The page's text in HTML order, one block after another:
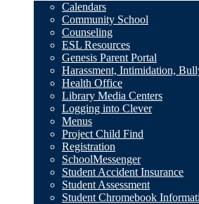
Calendars
Community School
Counseling
ESL Resources
Genesis Parent Portal
Harassment, Intimidation,
Health Office
Library Media Centers
Logging into Clever
Menus
Project Child Find
Registration
SchoolMessenger
Student Accident Insurance
Student Assessment
Student Chromebook